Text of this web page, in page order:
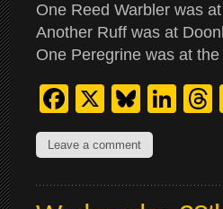
One Reed Warbler was
Another Ruff was at
One Peregrine was at
Facebook
X
Leave a comment